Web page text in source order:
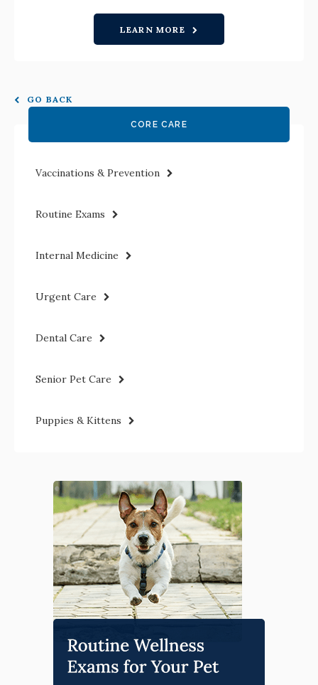
LEARN MORE
GO BACK
CORE CARE
Vaccinations & Prevention
Routine Exams
Internal Medicine
Urgent Care
Dental Care
Senior Pet Care
Puppies & Kittens